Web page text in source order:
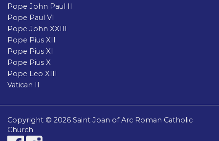
Pope John Paul II
Pope Paul VI
Pope John XXIII
Pope Pius XII
Pope Pius XI
Pope Pius X
Pope Leo XIII
Vatican II
Copyright © 2026 Saint Joan of Arc Roman Catholic
Church